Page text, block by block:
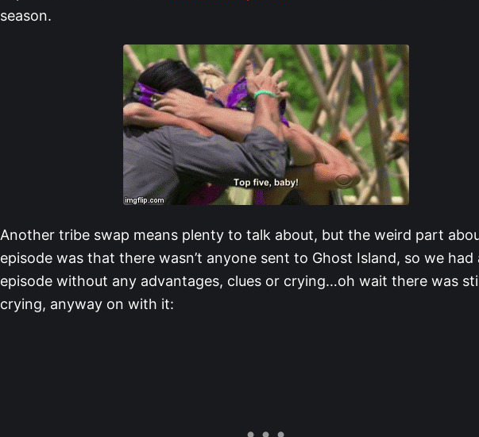
season.
Another tribe swap means plenty to talk about, but the weird part
episode was that there wasn’t anyone sent to Ghost Island, so we
episode without any advantages, clues or crying…oh wait there was
crying, anyway on with it: